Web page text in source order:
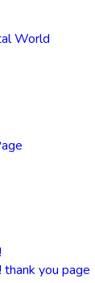
World
you page